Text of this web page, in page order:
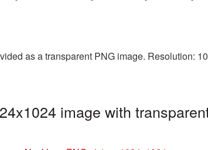
as a transparent PNG image. Resolution:
image with